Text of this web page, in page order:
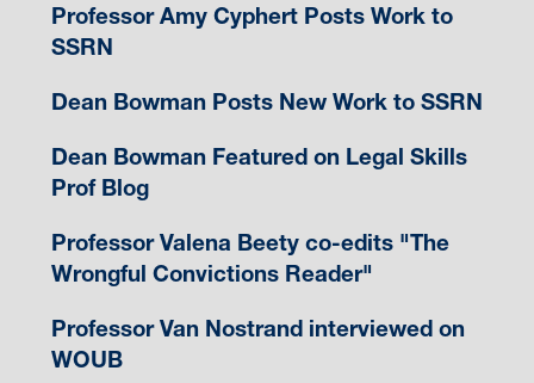
Professor Amy Cyphert Posts Work to
SSRN
Dean Bowman Posts New Work to SSRN
Dean Bowman Featured on Legal Skills
Prof Blog
Professor Valena Beety co-edits "The
Wrongful Convictions Reader"
Professor Van Nostrand interviewed on
WOUB